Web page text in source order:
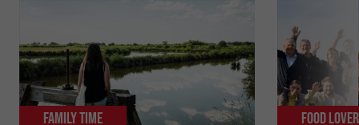
Family Time Food